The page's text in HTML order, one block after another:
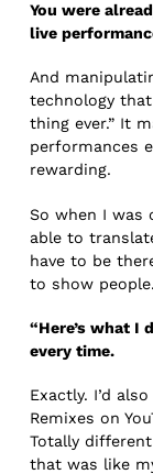
You were
live
And
technology
thing ever.” It
performances
rewarding.
So when I was
able to
have to be
to show people.
“Here’s what I
every time.
Exactly. I’d
Remixes on
Totally
that was like